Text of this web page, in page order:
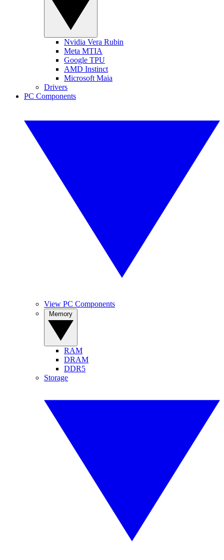
Nvidia Vera Rubin
Meta MTIA
Google TPU
AMD Instinct
Microsoft Maia
Drivers
PC Components
View PC Components
RAM
DRAM
DDR5
Storage